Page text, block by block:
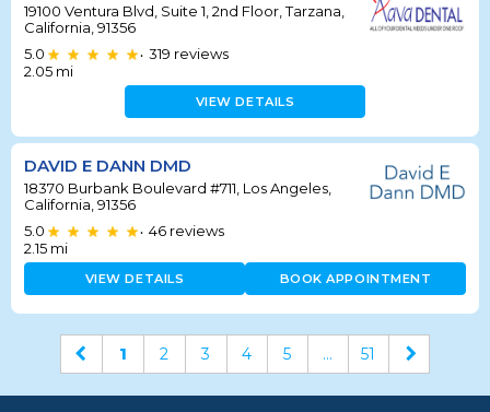
19100 Ventura Blvd, Suite 1, 2nd Floor, Tarzana,
California, 91356
5.0
• 319 reviews
2.05 mi
VIEW DETAILS
DAVID E DANN DMD
18370 Burbank Boulevard #711, Los Angeles,
California, 91356
5.0
• 46 reviews
2.15 mi
VIEW DETAILS BOOK APPOINTMENT
1 2 3 4 5 ... 51